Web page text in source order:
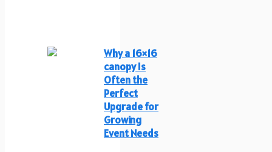
Why a 16×16
canopy Is
Often the
Perfect
Upgrade for
Growing
Event Needs